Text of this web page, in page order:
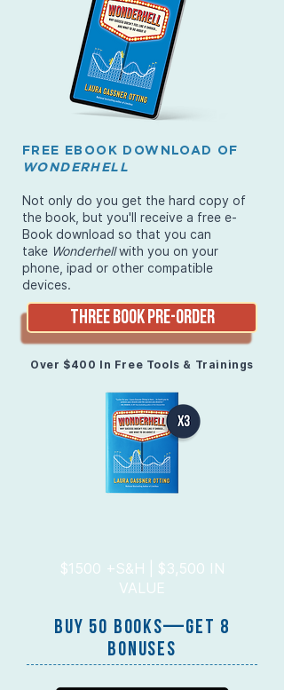
FREE EBOOK DOWNLOAD OF
WONDERHELL
Not only do you get the hard copy of
the book, but you'll receive a free e-
Book download so that you can
take Wonderhellwith you on your
phone, ipad or other compatible
devices.
THREE BOOK PRE-ORDER
Over $400 In Free Tools & Trainings
$1500 +S&H | $3,500 IN
VALUE
BUY 50 BOOKs—GET 8
BONUSES